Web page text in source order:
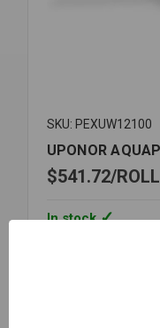
SKU: PEXUW12100
UPONOR
$541.72 ROLL
In stock